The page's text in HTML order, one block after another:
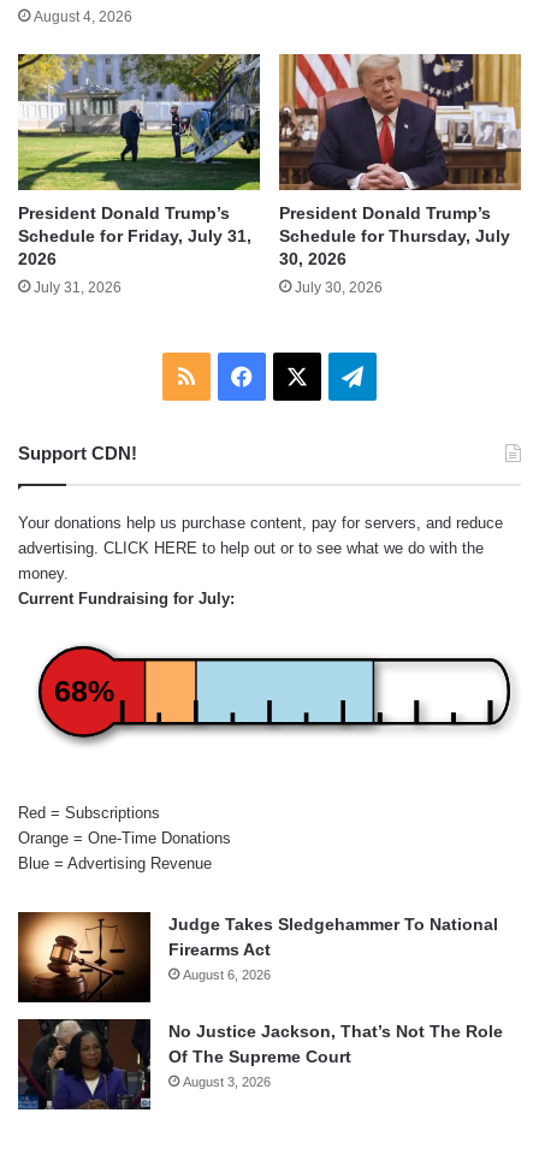
August 4, 2026
President Donald Trump’s
Schedule for Friday, July 31,
2026
July 31, 2026
President Donald Trump’s
Schedule for Thursday, July
30, 2026
July 30, 2026
RSS Facebook Telegram
Support CDN!
Your donations help us purchase content, pay for servers, and reduce
advertising. CLICK HERE to help out or to see what we do with the
money.
Current Fundraising for July:
68%
Red = Subscriptions
Orange = One-Time Donations
Blue = Advertising Revenue
Judge Takes Sledgehammer To National
Firearms Act
August 6, 2026
No Justice Jackson, That’s Not The Role
Of The Supreme Court
August 3, 2026